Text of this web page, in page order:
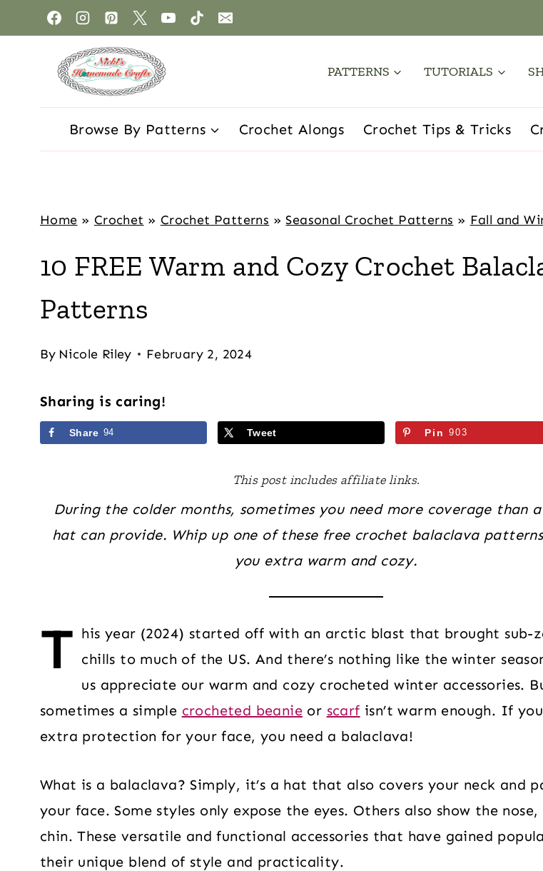
PATTERNS TUTORIALS
Browse By Patterns Crochet Alongs Crochet Tips & Tricks
Home » Crochet » Crochet Patterns »Seasonal Crochet Patterns » Fall and
10 FREE Warm and Cozy Crochet
Patterns
By Nicole Riley February 2, 2024
Sharing is caring!
Share 94 Tweet Pin 903
This post includes affiliate links.
During the colder months, sometimes you need more coverage than
hat can provide. Whip up one of these free crochet balaclava
you extra warm and cozy.
T his year (2024) started off with an arctic blast that brought sub-
chills to much of the US. And there’s nothing like the winter
us appreciate our warm and cozy crocheted winter accessories.
sometimes a simple crocheted beanie or scarf isn’t warm enough. If
extra protection for your face, you need a balaclava!
What is a balaclava? Simply, it’s a hat that also covers your neck and
your face. Some styles only expose the eyes. Others also show the
chin. These versatile and functional accessories that have gained
their unique blend of style and practicality.